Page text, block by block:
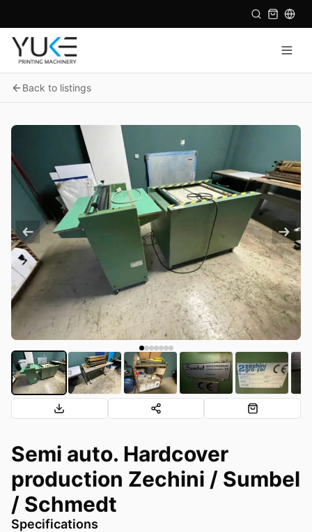
Back to listings
Semi auto. Hardcover
production Zechini / Sumbel
/ Schmedt
Specifications